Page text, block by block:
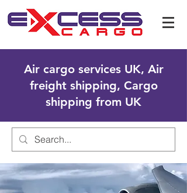
Air cargo services UK, Air
freight shipping, Cargo
shipping from UK